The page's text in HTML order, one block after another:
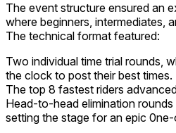
The event structure ensured an
where beginners, intermediates,
The technical format featured:
Two individual time trial rounds,
the clock to post their best times.
The top 8 fastest riders
Head-to-head elimination
setting the stage for an epic